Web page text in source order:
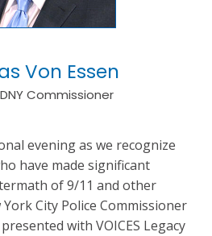
Von Essen
Commissioner
evening as we recognize
have made significant
of 9/11 and other
City Police Commissioner
with VOICES Legacy